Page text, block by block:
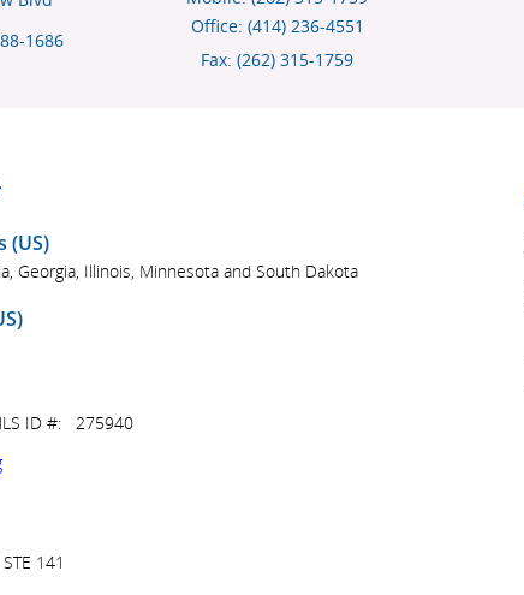
1686
Office: (414) 236-4551
Fax: (262) 315-1759
(US)
Georgia, Illinois, Minnesota and South Dakota
ID #: 275940
141